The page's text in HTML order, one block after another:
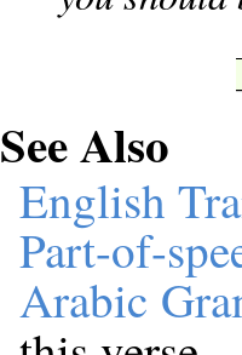
See Also
English
Part-of-
Arabic